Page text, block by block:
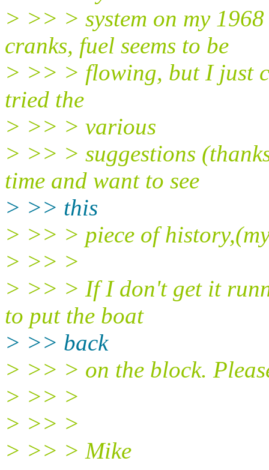
> >> > system on my 1968
cranks, fuel seems to be
> >> > flowing, but I just
tried the
> >> > various
> >> > suggestions
time and want to see
> >> this
> >> > piece of
> >> >
> >> > If I don't get it
to put the boat
> >> back
> >> > on the block.
> >> >
> >> >
> >> > Mike